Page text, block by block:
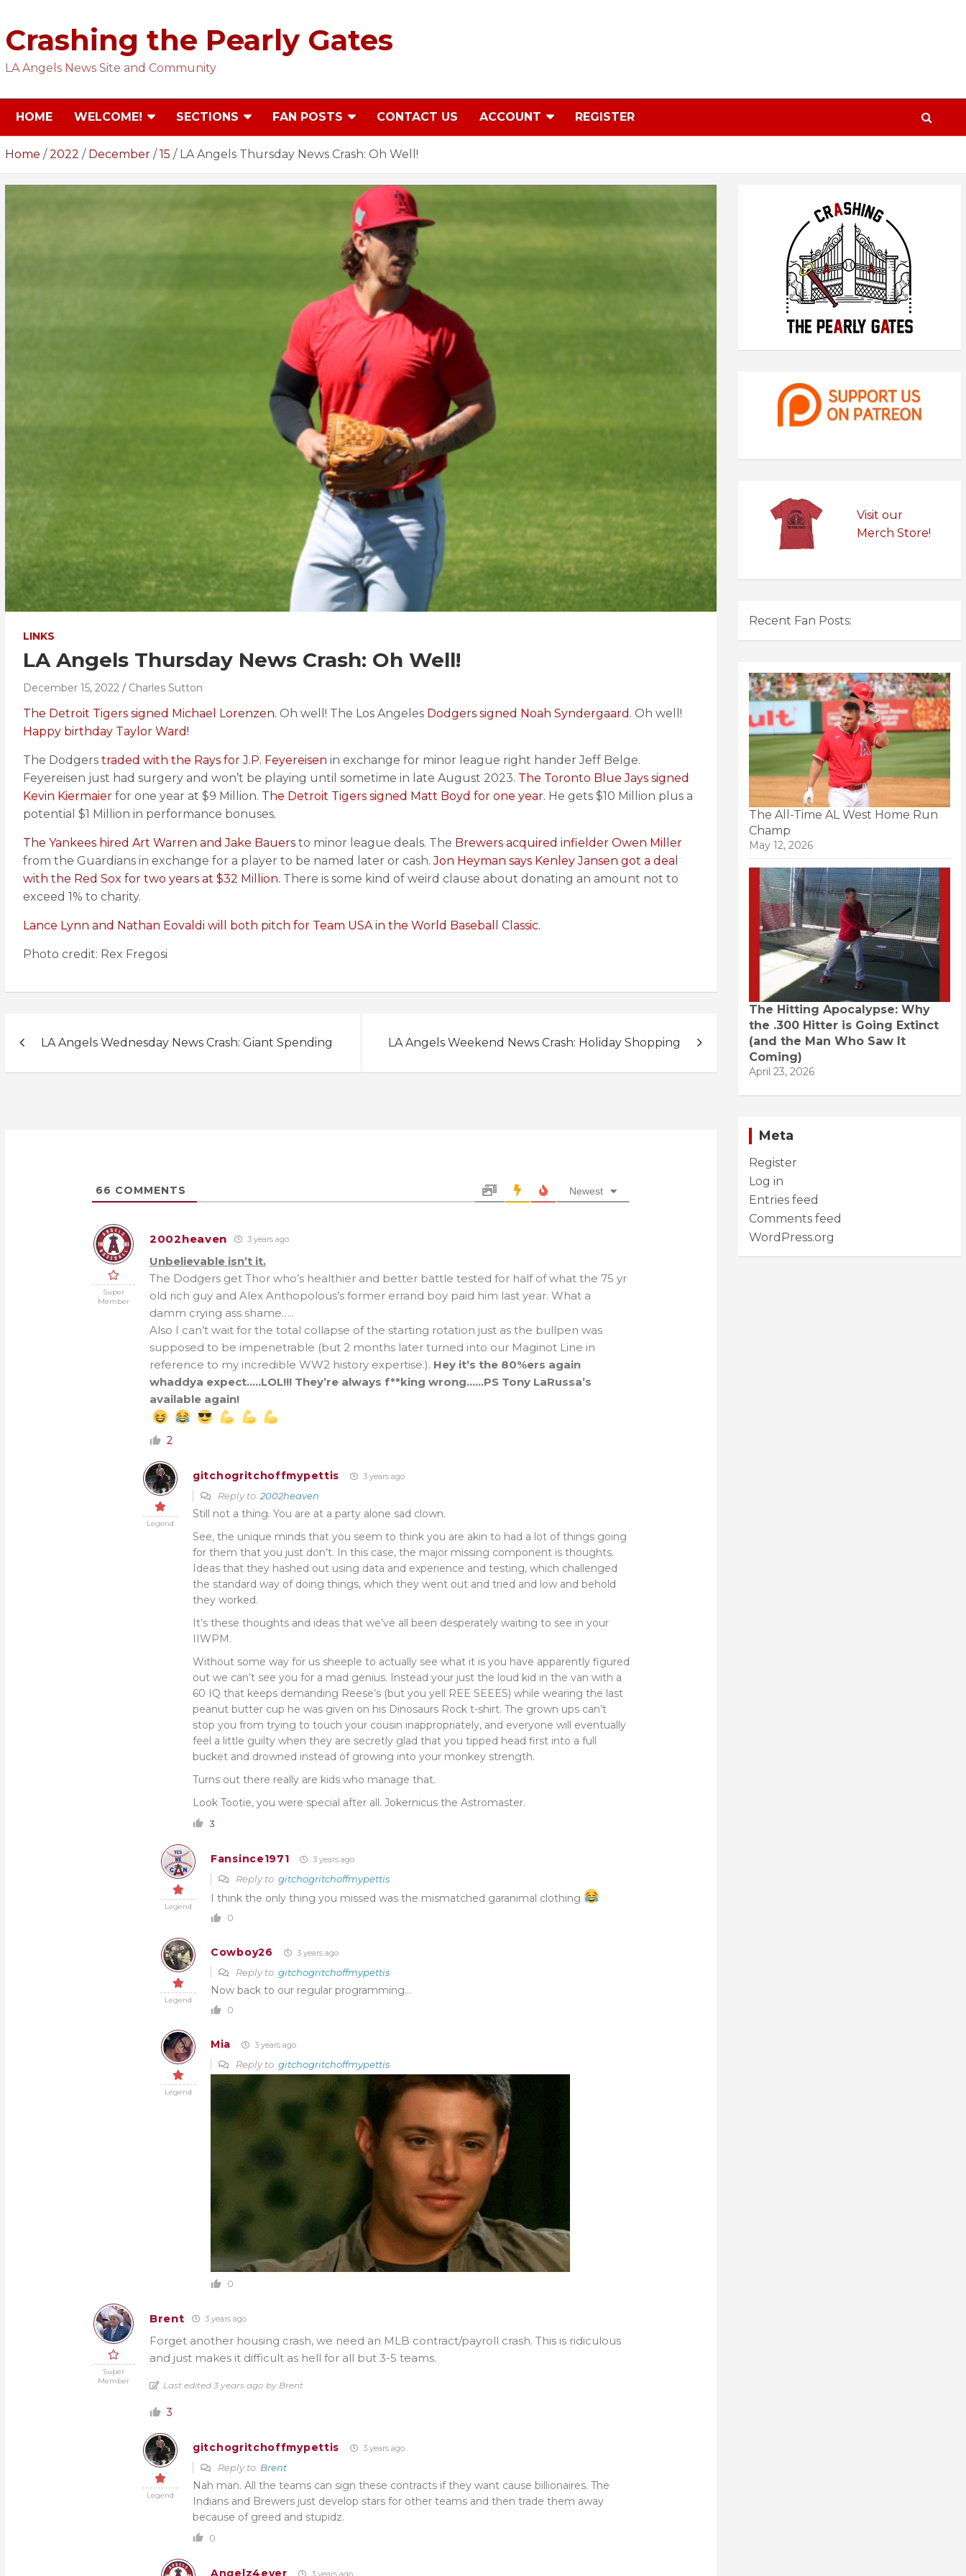
content
Crashing the Pearly Gates
LA Angels News Site and Community
HOME WELCOME! SECTIONS FAN POSTS CONTACT US ACCOUNT REGISTER
Home 2022 December 15 LA Angels Thursday News Crash: Oh Well!
LINKS
LA Angels Thursday News Crash: Oh Well!
December 15, 2022 Charles Sutton
The Detroit Tigers signed Michael Lorenzen. Oh well! The Los Angeles Dodgers signed Noah Syndergaard . Oh well!
Happy birthday Taylor Ward!
The Dodgers traded with the Rays for J.P. Feyereisen in exchange for minor league right hander Jeff Belge.
Feyereisen just had surgery and won’t be playing until sometime in late August 2023. The Toronto Blue Jays signed
Kevin Kiermaier for one year at $9 Million. The Detroit Tigers signed Matt Boyd for one year. He gets $10 Million plus a
potential $1 Million in performance bonuses.
The Yankees hired Art Warren and Jake Bauers to minor league deals. The Brewers acquired infielder Owen Miller
from the Guardians in exchange for a player to be named later or cash.Jon Heyman says Kenley Jansen got a deal
with the Red Sox for two years at $32 Million. There is some kind of weird clause about donating an amount not to
exceed 1% to charity.
Lance Lynn and Nathan Eovaldi will both pitch for Team USA in the World Baseball Classic.
Photo credit: Rex Fregosi
navigation
LA Angels Wednesday News Crash: Giant Spending LA Angels Weekend News Crash: Holiday Shopping
66 COMMENTS Newest
Super
Member
2002heaven 3 years ago
Unbelievable isn’t it.
The Dodgers get Thor who’s healthier and better battle tested for half of what the 75 yr
old rich guy and Alex Anthopolous’s former errand boy paid him last year. What a
damm crying ass shame…..
Also I can’t wait for the total collapse of the starting rotation just as the bullpen was
supposed to be impenetrable (but 2 months later turned into our Maginot Line in
reference to my incredible WW2 history expertise.). Hey it’s the 80%ers again
whaddya expect…..LOL!!! They’re always f**king wrong……PS Tony LaRussa’s
available again!
2
Legend
gitchogritchoffmypettis 3 years ago
Reply to 2002heaven
Still not a thing. You are at a party alone sad clown.
See, the unique minds that you seem to think you are akin to had a lot of things going
for them that you just don’t. In this case, the major missing component is thoughts.
Ideas that they hashed out using data and experience and testing, which challenged
the standard way of doing things, which they went out and tried and low and behold
they worked.
It’s these thoughts and ideas that we’ve all been desperately waiting to see in your
IIWPM.
Without some way for us sheeple to actually see what it is you have apparently figured
out we can’t see you for a mad genius. Instead your just the loud kid in the van with a
60 IQ that keeps demanding Reese’s (but you yell REE SEEES) while wearing the last
peanut butter cup he was given on his Dinosaurs Rock t-shirt. The grown ups can’t
stop you from trying to touch your cousin inappropriately, and everyone will eventually
feel a little guilty when they are secretly glad that you tipped head first into a full
bucket and drowned instead of growing into your monkey strength.
Turns out there really are kids who manage that.
Look Tootie, you were special after all. Jokernicus the Astromaster.
3
Legend
Fansince1971 3 years ago
Reply to gitchogritchoffmypettis
I think the only thing you missed was the mismatched garanimal clothing
0
Legend
Cowboy26 3 years ago
Reply to gitchogritchoffmypettis
Now back to our regular programming…
0
Legend
Mia 3 years ago
Reply to gitchogritchoffmypettis
0
Super
Member
Brent 3 years ago
Forget another housing crash, we need an MLB contract/payroll crash. This is ridiculous
and just makes it difficult as hell for all but 3-5 teams.
Last edited 3 years ago by Brent
3
Legend
gitchogritchoffmypettis 3 years ago
Reply to Brent
Nah man. All the teams can sign these contracts if they want cause billionaires. The
Indians and Brewers just develop stars for other teams and then trade them away
because of greed and stupidz.
0
Angelz4ever 3 years ago
Visit our
Merch Store!
Recent Fan Posts:
The All-Time AL West Home Run
Champ
May 12, 2026
The Hitting Apocalypse: Why
the .300 Hitter is Going Extinct
(and the Man Who Saw It
Coming)
April 23, 2026
Meta
Register
Log in
Entries feed
Comments feed
WordPress.org